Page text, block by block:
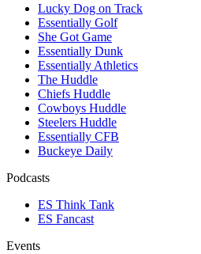
Lucky Dog on Track
Essentially Golf
She Got Game
Essentially Dunk
Essentially Athletics
The Huddle
Chiefs Huddle
Cowboys Huddle
Steelers Huddle
Essentially CFB
Buckeye Daily
Podcasts
ES Think Tank
ES Fancast
Events